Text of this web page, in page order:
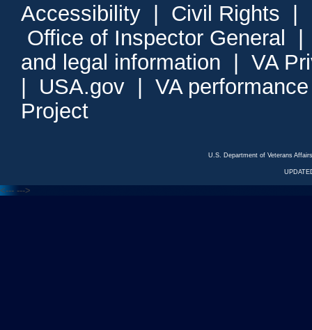
Accessibility Civil Rights
Office of Inspector General
and legal information
VA
USA.gov
VA
Project
U.S. Department of Veterans
<--- --->